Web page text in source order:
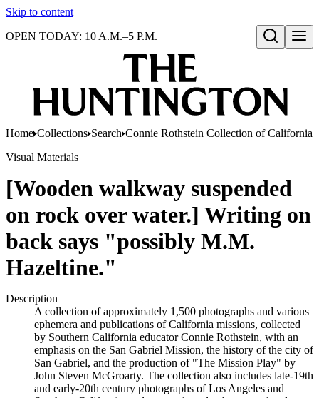
Skip to content
Open search
OPEN TODAY: 10 A.M.–5 P.M.
Home Collections Search Connie Rothstein Collection of California
Visual Materials
[Wooden walkway suspended
on rock over water.] Writing on
back says "possibly M.M.
Hazeltine."
Description
A collection of approximately 1,500 photographs and various
ephemera and publications of California missions, collected
by Southern California educator Connie Rothstein, with an
emphasis on the San Gabriel Mission, the history of the city of
San Gabriel, and the production of "The Mission Play" by
John Steven McGroarty. The collection also includes late-19th
and early-20th century photographs of Los Angeles and